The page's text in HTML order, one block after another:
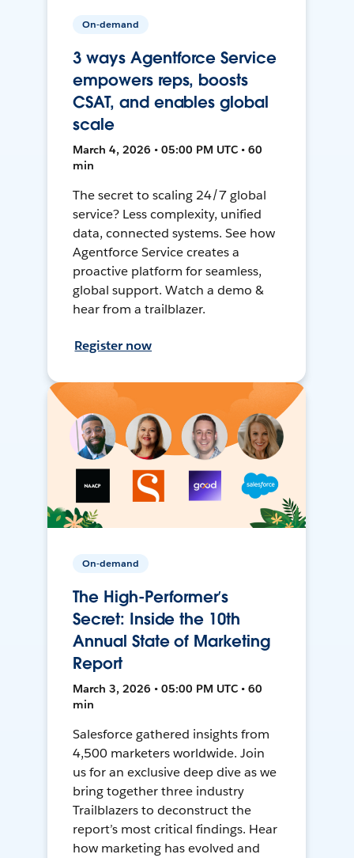
On-demand
3 ways Agentforce Service
empowers reps, boosts
CSAT, and enables global
scale
March 4, 2026 • 05:00 PM UTC • 60
min
The secret to scaling 24/7 global
service? Less complexity, unified
data, connected systems. See how
Agentforce Service creates a
proactive platform for seamless,
global support. Watch a demo &
hear from a trailblazer.
Register now
On-demand
The High-Performer’s
Secret: Inside the 10th
Annual State of Marketing
Report
March 3, 2026 • 05:00 PM UTC • 60
min
Salesforce gathered insights from
4,500 marketers worldwide. Join
us for an exclusive deep dive as we
bring together three industry
Trailblazers to deconstruct the
report’s most critical findings. Hear
how marketing has evolved and